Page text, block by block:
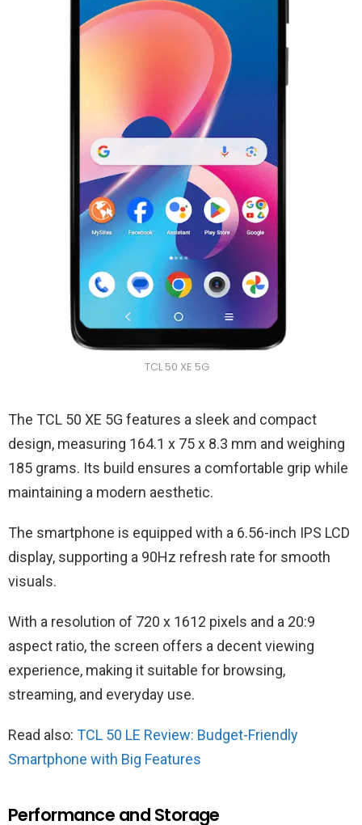
TCL 50 XE 5G
The TCL 50 XE 5G features a sleek and compact
design, measuring 164.1 x 75 x 8.3 mm and weighing
185 grams. Its build ensures a comfortable grip while
maintaining a modern aesthetic.
The smartphone is equipped with a 6.56-inch IPS LCD
display, supporting a 90Hz refresh rate for smooth
visuals.
With a resolution of 720 x 1612 pixels and a 20:9
aspect ratio, the screen offers a decent viewing
experience, making it suitable for browsing,
streaming, and everyday use.
Read also: TCL 50 LE Review: Budget-Friendly
Smartphone with Big Features
Performance and Storage